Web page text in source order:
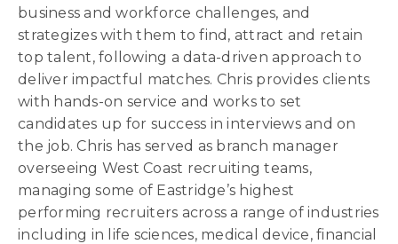
business and workforce challenges, and
strategizes with them to find, attract and retain
top talent, following a data-driven approach to
deliver impactful matches. Chris provides clients
with hands-on service and works to set
candidates up for success in interviews and on
the job. Chris has served as branch manager
overseeing West Coast recruiting teams,
managing some of Eastridge’s highest
performing recruiters across a range of industries
including in life sciences, medical device, financial